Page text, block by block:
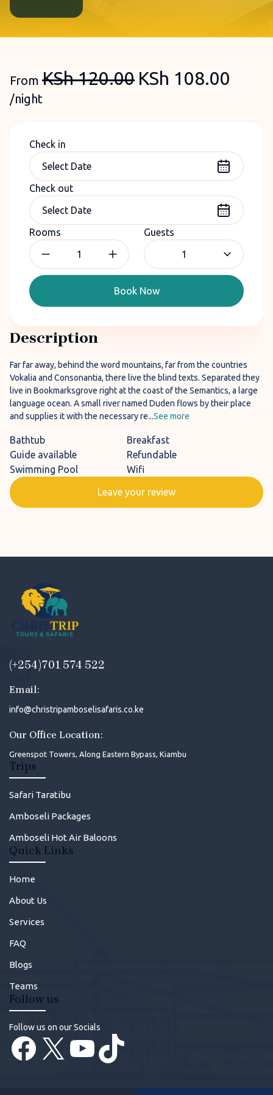
From KSh120.00 KSh 108.00
/night
Check in
Check out
Rooms
Guests
1
Book Now
Description
Far far away, behind the word mountains, far from the countries
Vokalia and Consonantia, there live the blind texts. Separated they
live in Bookmarksgrove right at the coast of the Semantics, a large
language ocean. A small river named Duden flows by their place
and supplies it with the necessary re...See more
Bathtub
Breakfast
Guide available
Refundable
Swimming Pool
Wifi
Leave your review
(+254)701 574 522
Email:
info@christripamboselisafaris.co.ke
Our Office Location:
Greenspot Towers, Along Eastern Bypass, Kiambu
Trips
Safari Taratibu
Amboseli Packages
Amboseli Hot Air Baloons
Quick Links
Home
About Us
Services
FAQ
Blogs
Teams
Follow us
Follow us on our Socials
Facebook
X YouTube
TikTok